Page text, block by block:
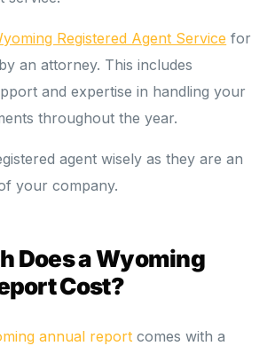
Registered Agent Service for
an attorney. This includes
and expertise in handling your
throughout the year.
agent wisely as they are an
your company.
Does a Wyoming
Cost?
annual report comes with a